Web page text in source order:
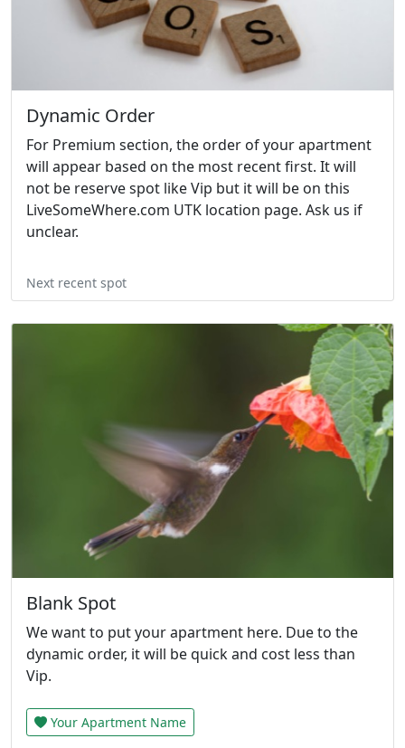
Dynamic Order
For Premium section, the order of your apartment
will appear based on the most recent first. It will
not be reserve spot like Vip but it will be on this
LiveSomeWhere.com UTK location page. Ask us if
unclear.
Next recent spot
Blank Spot
We want to put your apartment here. Due to the
dynamic order, it will be quick and cost less than
Vip.
Your Apartment Name